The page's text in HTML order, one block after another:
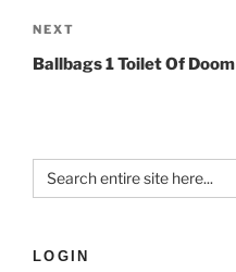
NEXT
Ballbags 1 Toilet Of Doom
Search
for:
LOGIN